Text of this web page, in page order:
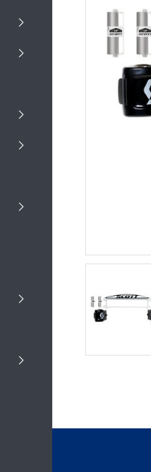
Prospect / Fury
Prospect / Fury
Primal / Split /